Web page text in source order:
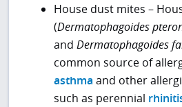
House dust mites –
(Dermatophagoides
and Dermatophagoides
common source of
asthma and other
such as perennial